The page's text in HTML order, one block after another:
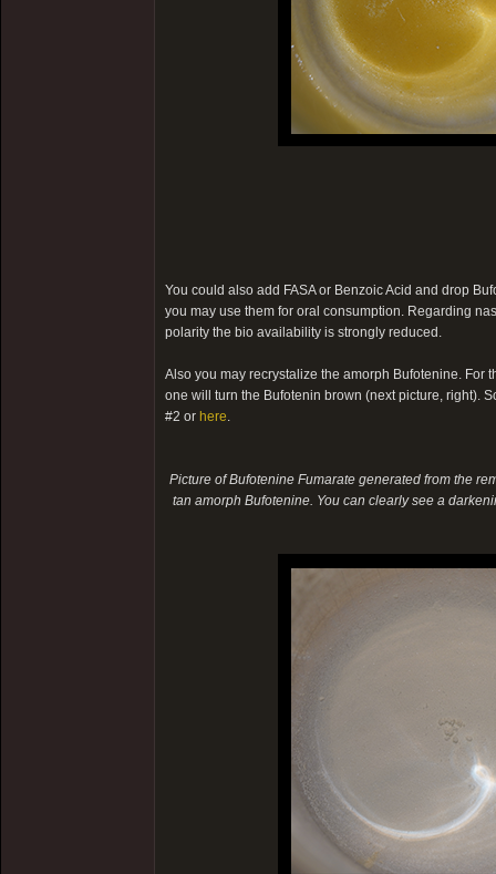
You could also add FASA or Benzoic Acid and drop
you may use them for oral consumption. Regarding
polarity the bio availability is strongly reduced.
Also you may recrystalize the amorph Bufotenine. For
one will turn the Bufotenin brown (next picture, right).
#2 or here.
Picture of Bufotenine Fumarate generated from the
tan amorph Bufotenine. You can clearly see a